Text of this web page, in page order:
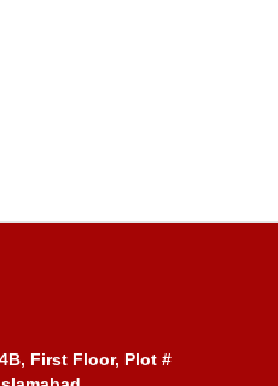
First Floor, Plot #